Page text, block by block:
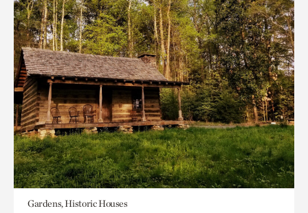
Gardens, Historic Houses